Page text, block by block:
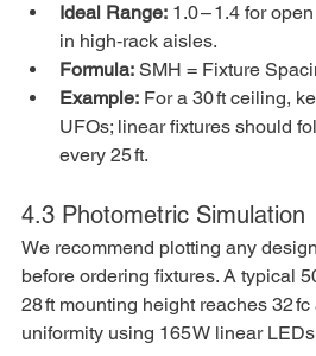
Ideal Range: 1.0 – 1.4 for
in high‑rack aisles.
Formula: SMH = Fixture
Example: For a 30 ft ceiling,
UFOs; linear fixtures should
every 25 ft.
4.3 Photometric Simulation
We recommend plotting any
before ordering fixtures. A typical
28 ft mounting height reaches 32
uniformity using 165 W linear